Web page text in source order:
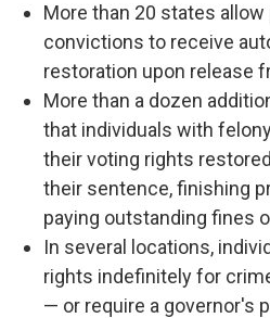
More than 20 states
convictions to receive
restoration upon release
More than a dozen
that individuals with
their voting rights
their sentence, finishing
paying outstanding fines
In several locations,
rights indefinitely for
— or require a governor's